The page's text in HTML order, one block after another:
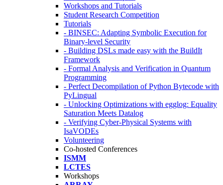
Workshops and Tutorials
Student Research Competition
Tutorials
- BINSEC: Adapting Symbolic Execution for
Binary-level Security
- Building DSLs made easy with the BuildIt
Framework
- Formal Analysis and Verification in Quantum
Programming
- Perfect Decompilation of Python Bytecode with
PyLingual
- Unlocking Optimizations with egglog: Equality
Saturation Meets Datalog
- Verifying Cyber-Physical Systems with
IsaVODEs
Volunteering
Co-hosted Conferences
ISMM
LCTES
Workshops